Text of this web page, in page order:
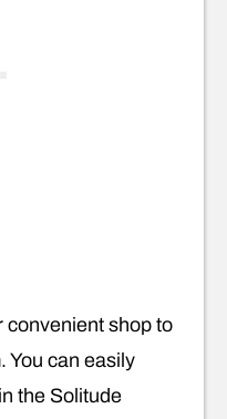
convenient shop to
You can easily
the Solitude